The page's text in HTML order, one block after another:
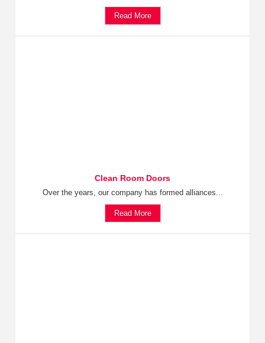
Read More
Clean Room Doors
Over the years, our company has formed alliances...
Read More